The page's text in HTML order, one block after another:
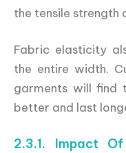
the tensile strength
Fabric elasticity
the entire width.
garments will find
better and last
2.3.1. Impact